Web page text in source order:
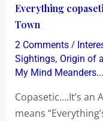
I
did
Everything
Town
2 Comments /
Sightings, Origin of
My Mind Meanders...
Copasetic….It’s an
means
Everything
copasetic
at
Guangzhou
Asian
Town